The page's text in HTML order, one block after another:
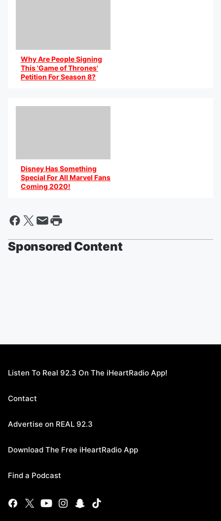
Why Are People Signing
This 'Game of Thrones'
Petition For Season 8?
Disney Has Something
Special For All Marvel Fans
Coming 2020!
Sponsored Content
Listen To Real 92.3 On The iHeartRadio App!
Contact
Advertise on REAL 92.3
Download The Free iHeartRadio App
Find a Podcast